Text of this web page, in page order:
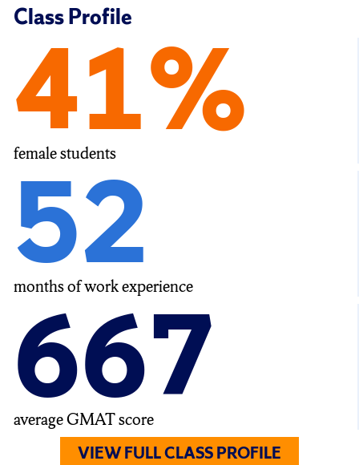
Class Profile
41%
female students
52
months of work experience
667
average GMAT score
VIEW FULL CLASS PROFILE